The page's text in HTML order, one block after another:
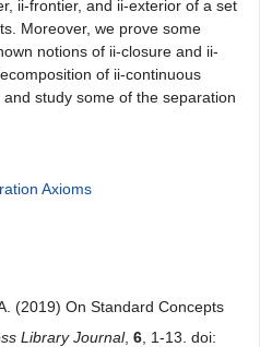
ii-frontier, and ii-exterior of a set
Moreover, we prove some
notions of ii-closure and ii-
of ii-continuous
study some of the separation
Axioms
(2019) On Standard Concepts
Library Journal, 6 , 1-13. doi: